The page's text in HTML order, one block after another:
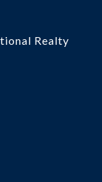
Realty